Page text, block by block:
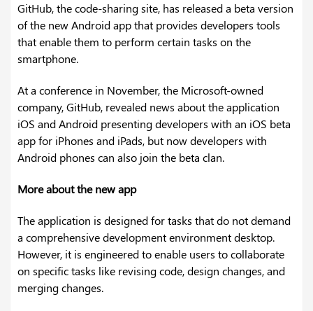
GitHub, the code-sharing site, has released a beta version
of the new Android app that provides developers tools
that enable them to perform certain tasks on the
smartphone.
At a conference in November, the Microsoft-owned
company, GitHub, revealed news about the application
iOS and Android presenting developers with an iOS beta
app for iPhones and iPads, but now developers with
Android phones can also join the beta clan.
More about the new app
The application is designed for tasks that do not demand
a comprehensive development environment desktop.
However, it is engineered to enable users to collaborate
on specific tasks like revising code, design changes, and
merging changes.